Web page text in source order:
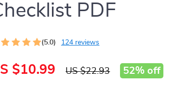
PDF
(5.0) 124 reviews
$10.99 US $22.93 52% off